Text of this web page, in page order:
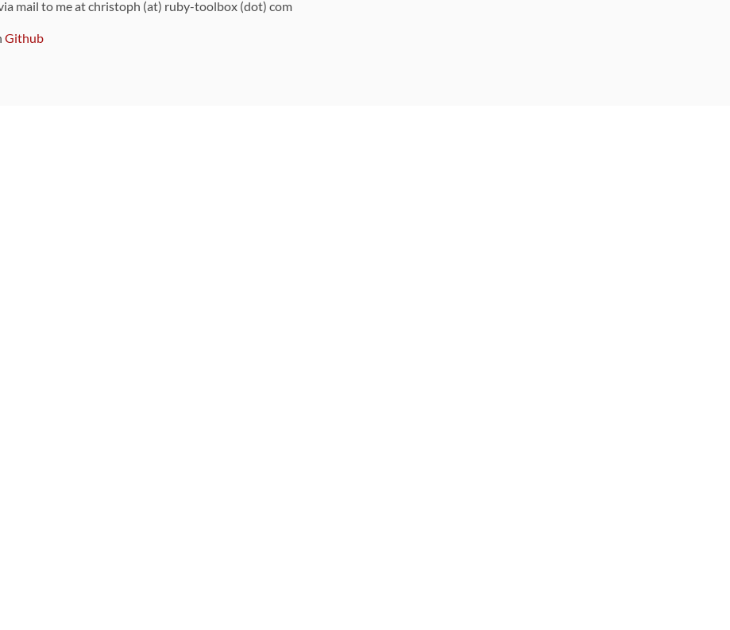
mail to me at christoph (at) ruby-toolbox (dot) com
Github